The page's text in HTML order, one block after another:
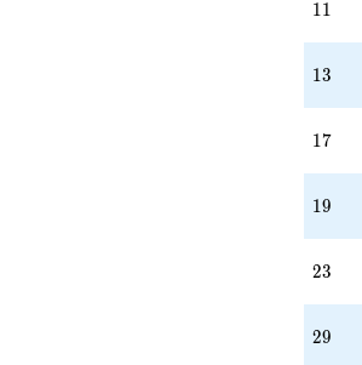
11
11
13
13
17
17
19
19
23
23
29
29